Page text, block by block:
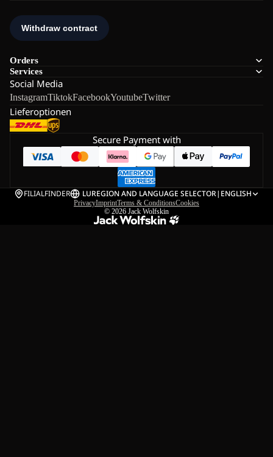
Orders
Services
Social Media
InstagramTiktokFacebookYoutubeTwitter
Lieferoptionen
Secure Payment with
FILIALFINDER LUREGION AND LANGUAGE SELECTOR| ENGLISH
PrivacyImprintTerms & ConditionsCookies
© 2026 Jack Wolfskin